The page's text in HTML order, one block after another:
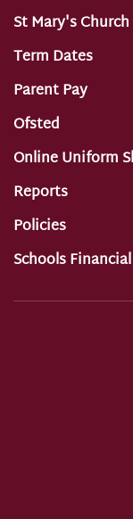
St Mary's Church
Term Dates
Parent Pay
Ofsted
Online Uniform
Reports
Policies
Schools